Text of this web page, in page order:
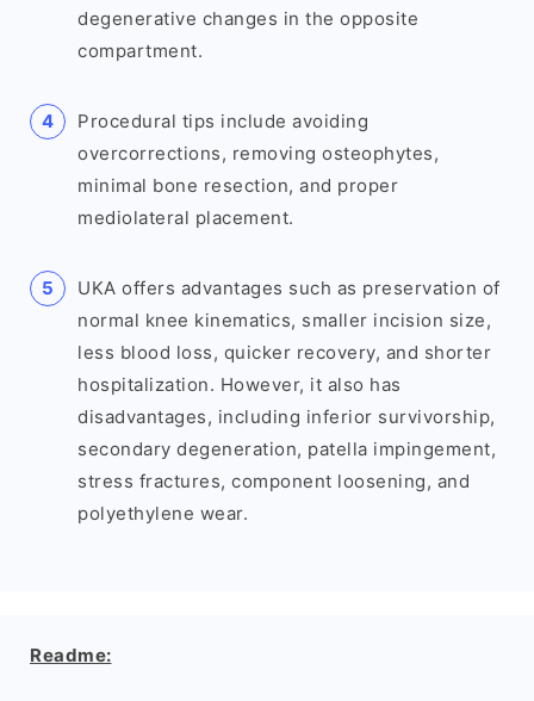
degenerative changes in the opposite
compartment.
Procedural tips include avoiding
overcorrections, removing osteophytes,
minimal bone resection, and proper
mediolateral placement.
UKA offers advantages such as preservation of
normal knee kinematics, smaller incision size,
less blood loss, quicker recovery, and shorter
hospitalization. However, it also has
disadvantages, including inferior survivorship,
secondary degeneration, patella impingement,
stress fractures, component loosening, and
polyethylene wear.
Readme: